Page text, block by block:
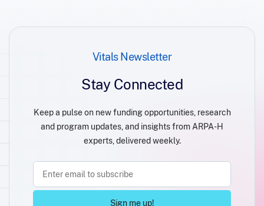
Vitals Newsletter
Stay Connected
Keep a pulse on new funding opportunities, research
and program updates, and insights from ARPA-H
experts, delivered weekly.